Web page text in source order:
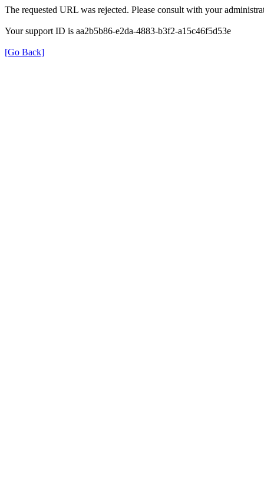
The requested URL was rejected. Please consult with your
Your support ID is aa2b5b86-e2da-4883-b3f2-a15c46f5d53e
[Go Back]